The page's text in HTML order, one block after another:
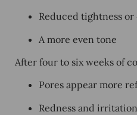
Reduced tightness or
A more even tone
After four to six weeks of
Pores appear more
Redness and